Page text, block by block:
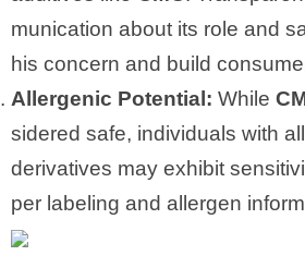
munication about its role and
his concern and build
Allergenic Potential: While
sidered safe, individuals with
derivatives may exhibit
per labeling and allergen